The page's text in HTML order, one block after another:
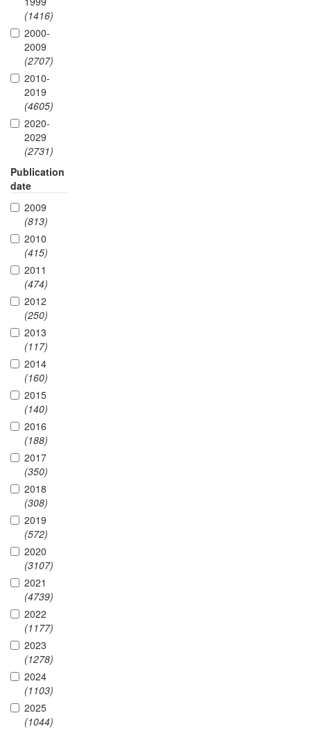
(1416)
2000-
2009
(2707)
2010-
2019
(4605)
2020-
2029
(2731)
Publication
date
2009
(813)
2010
(415)
2011
(474)
2012
(250)
2013
(117)
2014
(160)
2015
(140)
2016
(188)
2017
(350)
2018
(308)
2019
(572)
2020
(3107)
2021
(4739)
2022
(1177)
2023
(1278)
2024
(1103)
2025
(1044)